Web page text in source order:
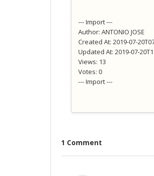
--- Import ---
Author: ANTONIO JOSE
Created At: 2019-07-
Updated At: 2019-07-
Views: 13
Votes: 0
--- Import ---
1 Comment